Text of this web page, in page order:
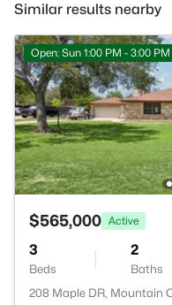
Similar results nearby
Open: Sun 1:00 PM - 3:00 PM
$565,000 Active
3
Beds
2
Baths
208 Maple DR, Mountain